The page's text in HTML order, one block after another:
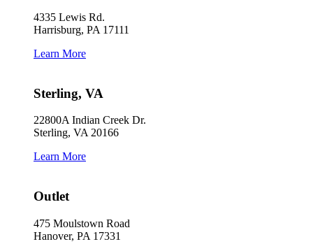
4335 Lewis Rd.
Harrisburg, PA 17111
Learn More
Sterling, VA
22800A Indian Creek Dr.
Sterling, VA 20166
Learn More
Outlet
475 Moulstown Road
Hanover, PA 17331